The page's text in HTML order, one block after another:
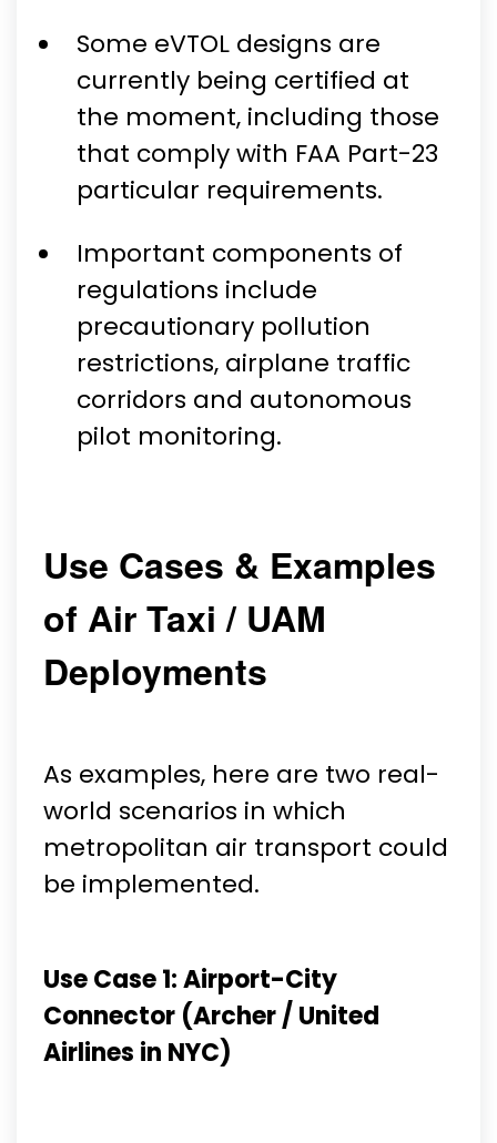
Some eVTOL designs are
currently being certified at
the moment, including those
that comply with FAA Part-23
particular requirements.
Important components of
regulations include
precautionary pollution
restrictions, airplane traffic
corridors and autonomous
pilot monitoring.
Use Cases & Examples
of Air Taxi / UAM
Deployments
As examples, here are two real-
world scenarios in which
metropolitan air transport could
be implemented.
Use Case 1: Airport-City
Connector (Archer / United
Airlines in NYC)